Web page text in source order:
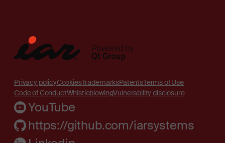
Privacy policyCookiesTrademarksPatentsTerms of Use
Code of ConductWhistleblowingVulnerability disclosure
YouTube
https://github.com/iarsystems